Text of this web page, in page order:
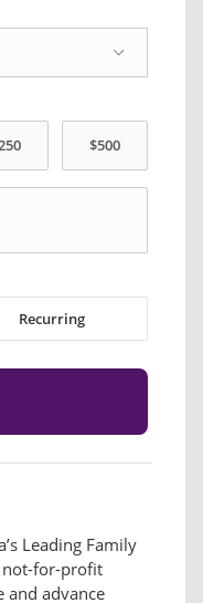
Recurring
Leading Family
not-for-profit
advance